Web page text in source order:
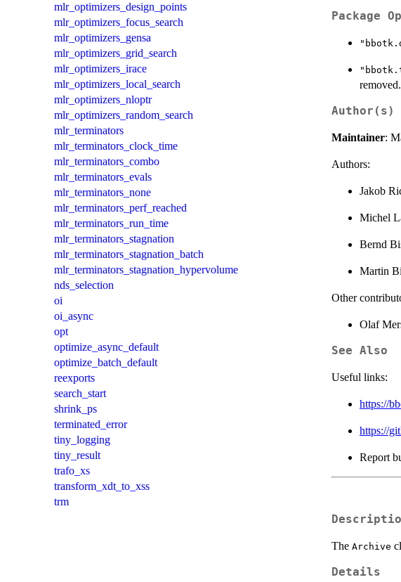
mlr_optimizers_design_points
mlr_optimizers_focus_search
mlr_optimizers_gensa
mlr_optimizers_grid_search
mlr_optimizers_irace
mlr_optimizers_local_search
mlr_optimizers_nloptr
mlr_optimizers_random_search
mlr_terminators
mlr_terminators_clock_time
mlr_terminators_combo
mlr_terminators_evals
mlr_terminators_none
mlr_terminators_perf_reached
mlr_terminators_run_time
mlr_terminators_stagnation
mlr_terminators_stagnation_batch
mlr_terminators_stagnation_hypervolume
nds_selection
oi
oi_async
opt
optimize_async_default
optimize_batch_default
reexports
search_start
shrink_ps
terminated_error
tiny_logging
tiny_result
trafo_xs
transform_xdt_to_xss
trm
Package
removed.
Author(s)
Maintainer:
Authors:
Jakob
Michel
Bernd
Martin
Other
Olaf
See Also
Useful links:
https://
https://
Report
The Archive
Details